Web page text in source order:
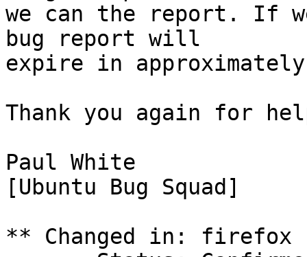
we can the report. If
bug report will
expire in
Thank you again for
Paul White
[Ubuntu Bug Squad]
** Changed in: firefox